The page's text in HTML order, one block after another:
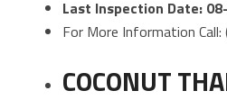
Last Inspection Date:
For More Information
COCONUT